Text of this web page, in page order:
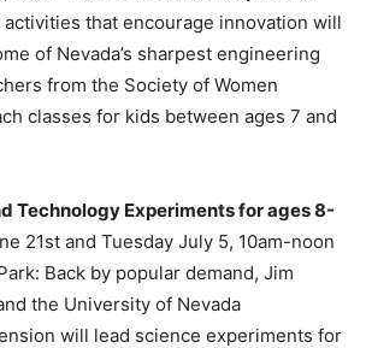
activities that encourage innovation will
of Nevada’s sharpest engineering
from the Society of Women
classes for kids between ages 7 and
Technology Experiments for ages 8-
21st and Tuesday July 5, 10am-noon
Back by popular demand, Jim
the University of Nevada
will lead science experiments for